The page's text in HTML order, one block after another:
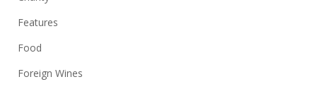
Features
Food
Foreign Wines